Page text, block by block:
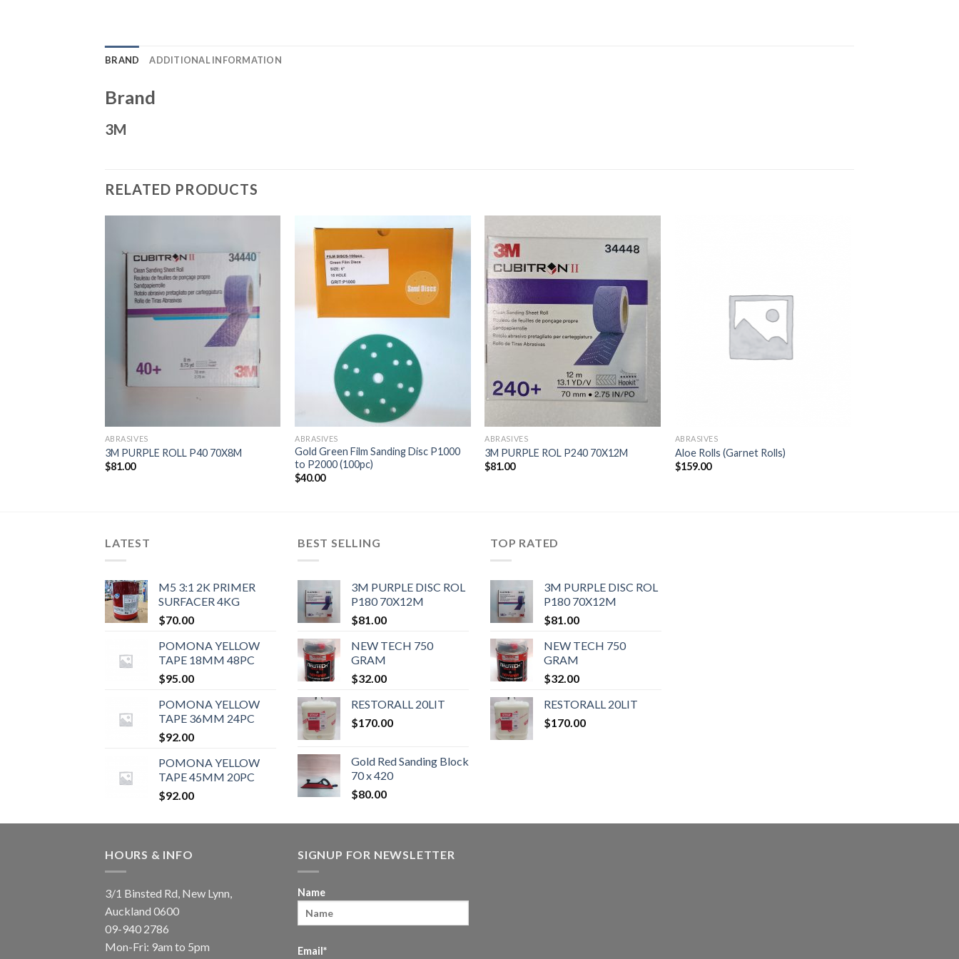
BRAND ADDITIONAL INFORMATION
Brand
3M
RELATED PRODUCTS
Add to
ABRASIVES
3M PURPLE ROLL P40 70X8M
$81.00
Add to
Wishlist
ABRASIVES
Gold Green Film Sanding Disc P1000
to P2000 (100pc)
$40.00
Add to
ABRASIVES
3M PURPLE ROL P240 70X12M
$81.00
ABRASIVES
Aloe Rolls (Garnet Rolls)
$159.00
LATEST
M5 3:1 2K PRIMER
SURFACER 4KG
$70.00
POMONA YELLOW
TAPE 18MM 48PC
$95.00
POMONA YELLOW
TAPE 36MM 24PC
$92.00
POMONA YELLOW
TAPE 45MM 20PC
$92.00
BEST SELLING
3M PURPLE DISC ROL
P180 70X12M
$81.00
NEW TECH 750
GRAM
$32.00
RESTORALL 20LIT
$170.00
Gold Red Sanding Block
70 x 420
$80.00
TOP RATED
3M PURPLE DISC ROL
P180 70X12M
$81.00
NEW TECH 750
GRAM
$32.00
RESTORALL 20LIT
$170.00
HOURS & INFO
3/1 Binsted Rd, New Lynn,
Auckland 0600
09-940 2786
Mon-Fri: 9am to 5pm
SIGNUP FOR NEWSLETTER
Name
Email*